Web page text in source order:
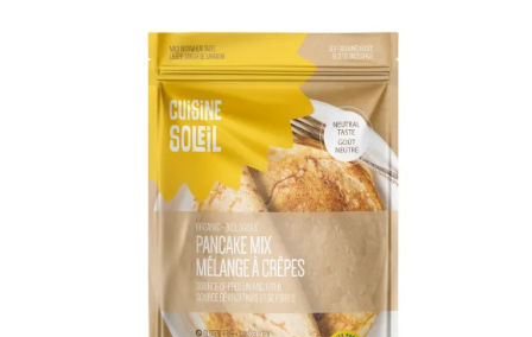
ADD TO CART